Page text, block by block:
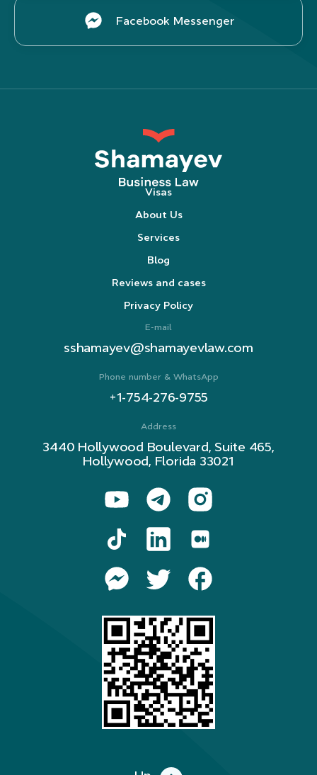
Facebook Messenger
Visas
About Us
Services
Blog
Reviews and cases
Privacy Policy
E-mail
sshamayev@shamayevlaw.com
Phone number & WhatsApp
+1-754-276-9755
Address
3440 Hollywood Boulevard, Suite 465,
Hollywood, Florida 33021